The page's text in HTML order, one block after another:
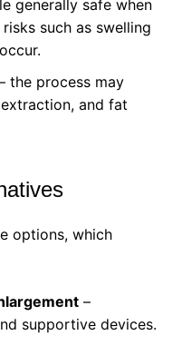
generally safe when
such as swelling
the process may
and fat
options, which
–
supportive devices.